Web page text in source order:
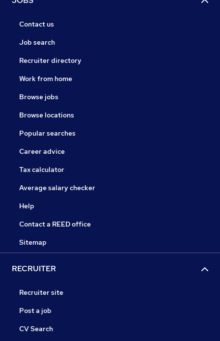
Contact us
Job search
Recruiter directory
Work from home
Browse jobs
Browse locations
Popular searches
Career advice
Tax calculator
Average salary checker
Help
Contact a REED office
Sitemap
RECRUITER
Recruiter site
Post a job
CV Search